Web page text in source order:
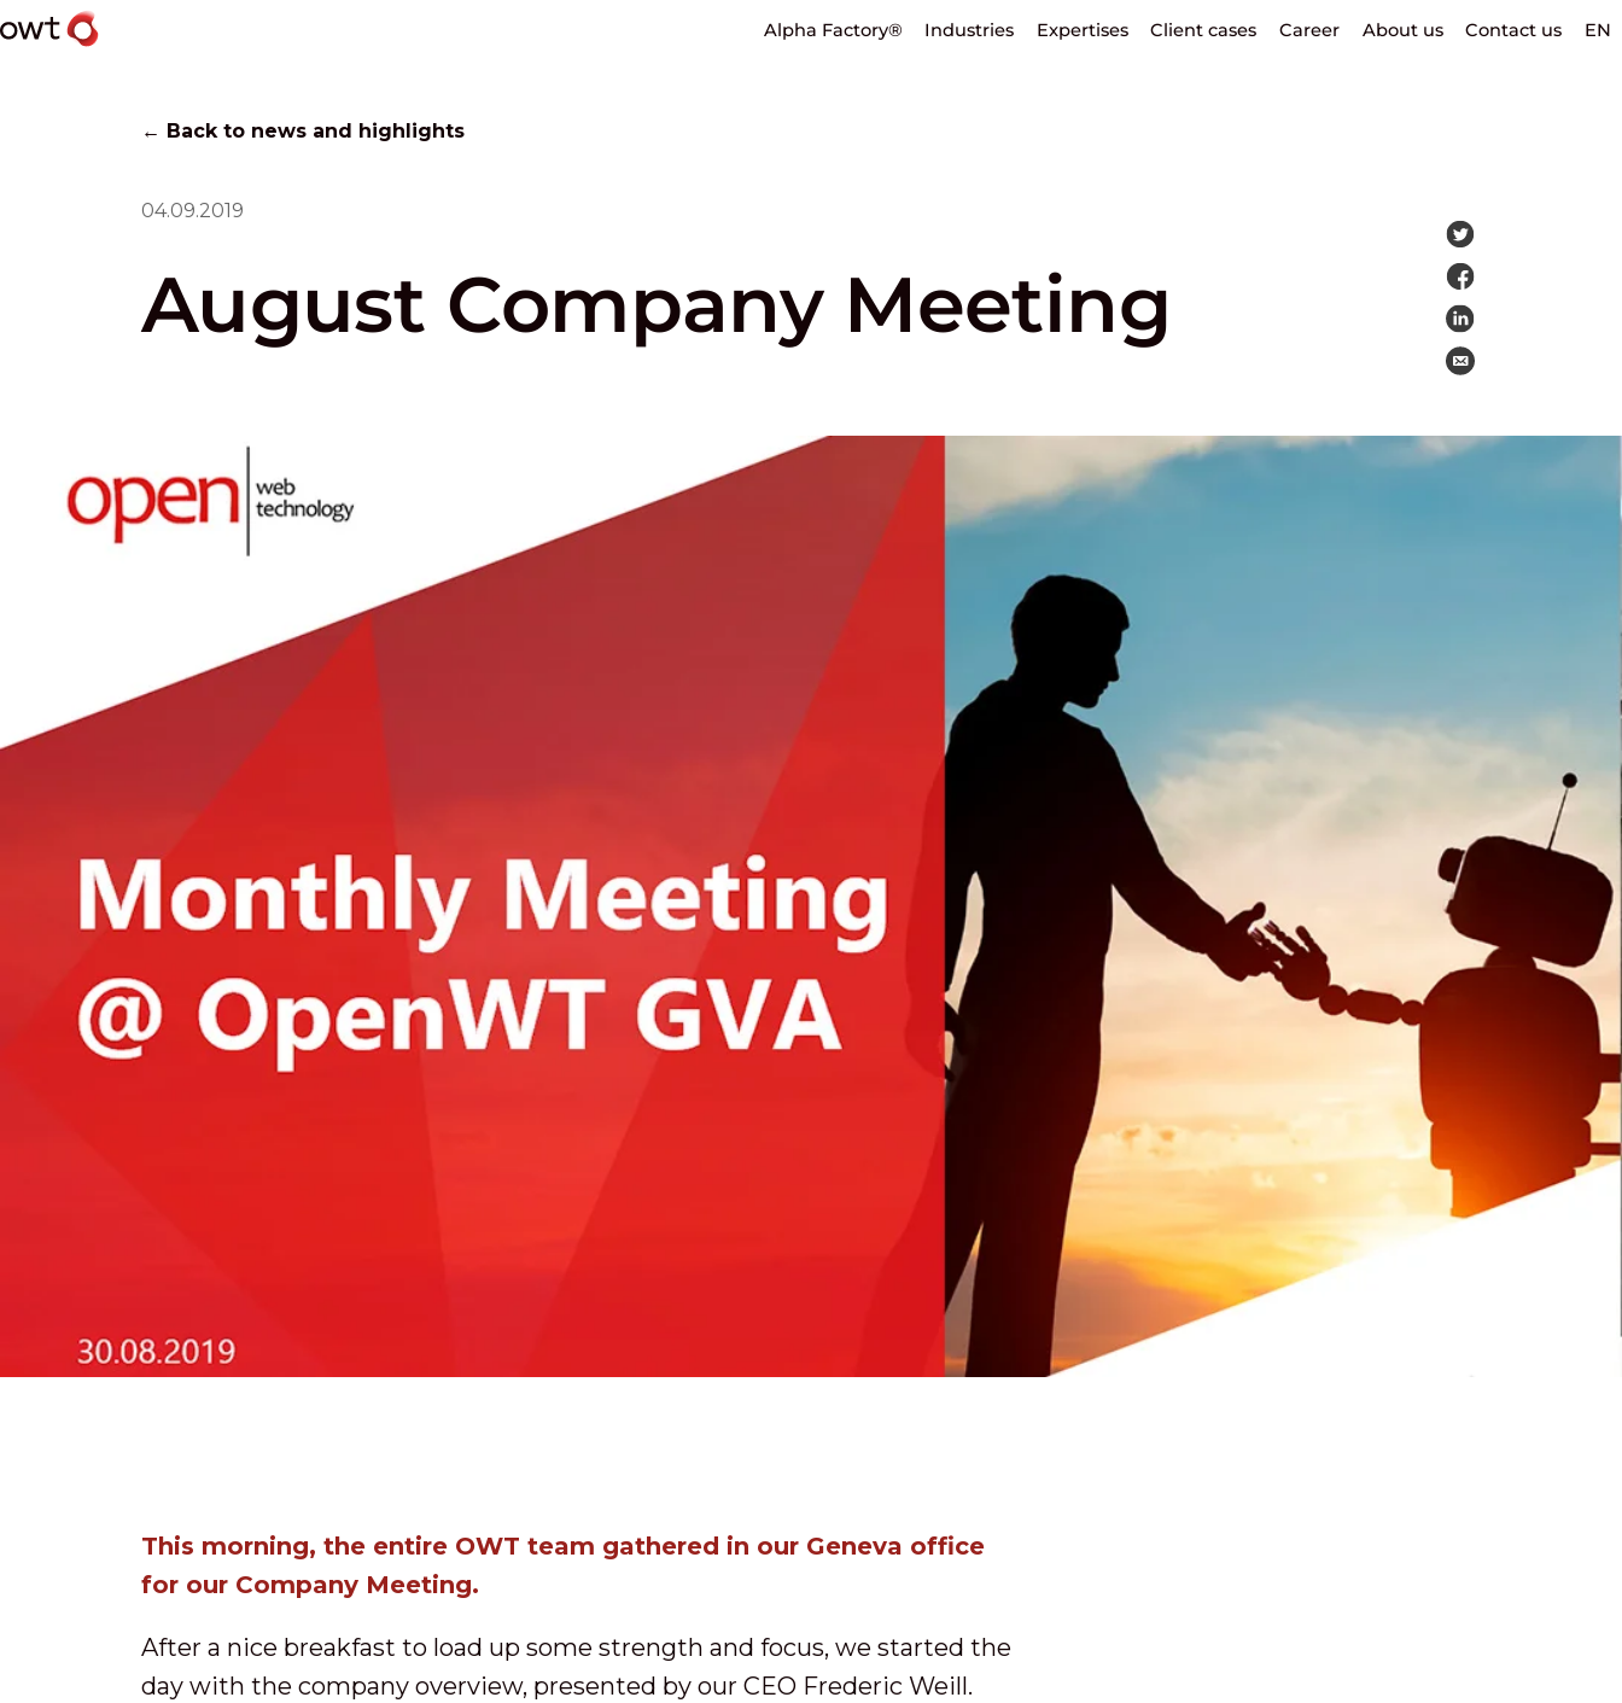
Alpha Factory® Industries Expertises Client cases Career About us Contact us EN
← Back to news and highlights
04.09.2019
August Company Meeting
This morning, the entire OWT team gathered in our Geneva office
for our Company Meeting.
After a nice breakfast to load up some strength and focus, we started the
day with the company overview, presented by our CEO Frederic Weill.